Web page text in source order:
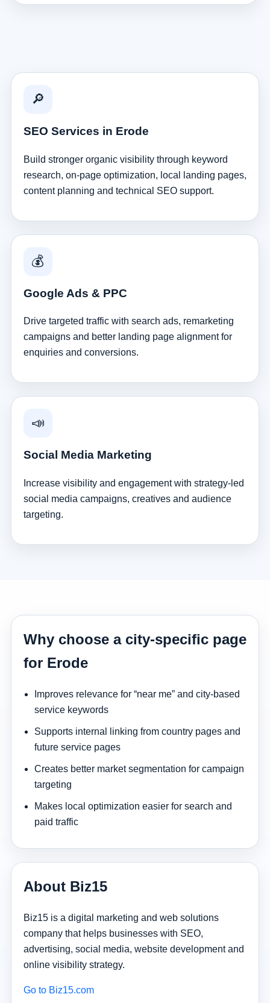
🔎
SEO Services in Erode
Build stronger organic visibility through keyword
research, on-page optimization, local landing pages,
content planning and technical SEO support.
💰
Google Ads & PPC
Drive targeted traffic with search ads, remarketing
campaigns and better landing page alignment for
enquiries and conversions.
📣
Social Media Marketing
Increase visibility and engagement with strategy-led
social media campaigns, creatives and audience
targeting.
Why choose a city-specific page
for Erode
Improves relevance for “near me” and city-based
service keywords
Supports internal linking from country pages and
future service pages
Creates better market segmentation for campaign
targeting
Makes local optimization easier for search and
paid traffic
About Biz15
Biz15 is a digital marketing and web solutions
company that helps businesses with SEO,
advertising, social media, website development and
online visibility strategy.
Go to Biz15.com